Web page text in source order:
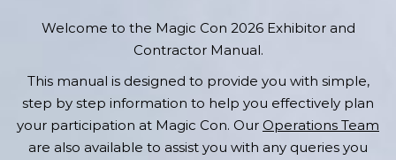
Welcome to the Magic Con 2026 Exhibitor and
Contractor Manual.
This manual is designed to provide you with simple,
step by step information to help you effectively plan
your participation at Magic Con. Our Operations Team
are also available to assist you with any queries you